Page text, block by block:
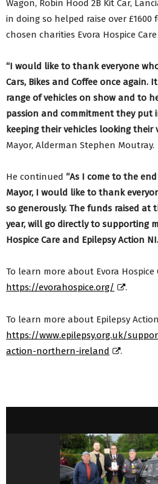
Wagon, Robin Hood 2B Kit Car,
in doing so helped raise over £1600
chosen charities Evora Hospice
“I would like to thank everyone
Cars, Bikes and Coffee once again.
range of vehicles on show and to
passion and commitment they put
keeping their vehicles looking their
Mayor, Alderman Stephen Moutray.
He continued “As I come to the
Mayor, I would like to thank
so generously. The funds raised at
year, will go directly to supporting
Hospice Care and Epilepsy Action
To learn more about Evora Hospice
https://evorahospice.org/
.
To learn more about Epilepsy
https://www.epilepsy.org.uk/
action-northern-ireland
.